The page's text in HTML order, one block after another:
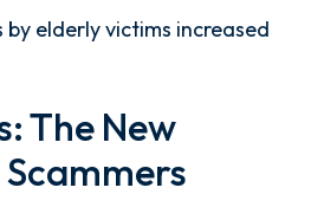
by elderly victims increased
The New